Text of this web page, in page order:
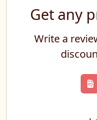
Get any
Write a